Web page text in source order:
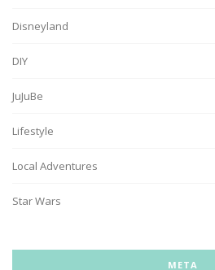
Disneyland
DIY
JuJuBe
Lifestyle
Local Adventures
Star Wars
META